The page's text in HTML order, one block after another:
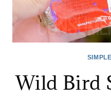
Wild Bird